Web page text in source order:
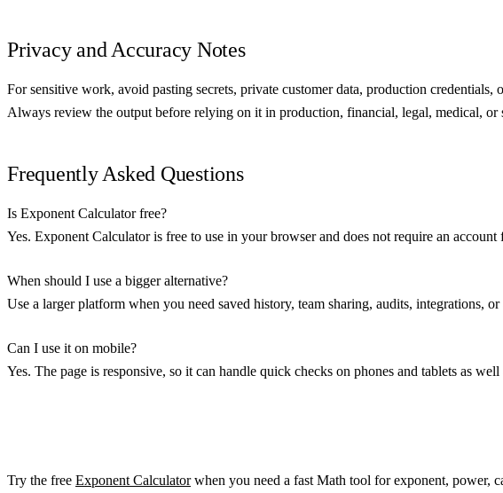
Privacy and Accuracy Notes
For sensitive work, avoid pasting secrets, private customer data, production
Always review the output before relying on it in production, financial, legal, medical, or
Frequently Asked Questions
Is Exponent Calculator free?
Yes. Exponent Calculator is free to use in your browser and does not require an
When should I use a bigger alternative?
Use a larger platform when you need saved history, team sharing, audits, integrations,
Can I use it on mobile?
Yes. The page is responsive, so it can handle quick checks on phones and tablets as
Try the free Exponent Calculatorwhen you need a fast Math tool for exponent, power,